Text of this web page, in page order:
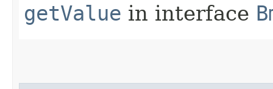
getValue in interface